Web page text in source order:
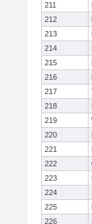
211
212
213
214
215
216
217
218
219
220
221
222
223
224
225
226